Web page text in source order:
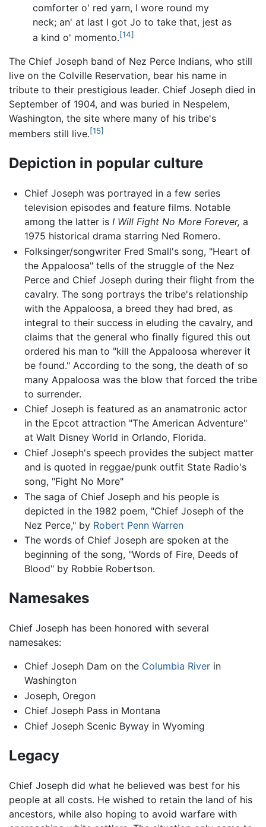
comforter o' red yarn, I wore round my
neck; an' at last I got Jo to take that, jest as
a kind o' momento.[14]
The Chief Joseph band of Nez Perce Indians, who still
live on the Colville Reservation, bear his name in
tribute to their prestigious leader. Chief Joseph died in
September of 1904, and was buried in Nespelem,
Washington, the site where many of his tribe's
members still live.[15]
Depiction in popular culture
Chief Joseph was portrayed in a few series
television episodes and feature films. Notable
among the latter is I Will Fight No More Forever, a
1975 historical drama starring Ned Romero.
Folksinger/songwriter Fred Small's song, "Heart of
the Appaloosa" tells of the struggle of the Nez
Perce and Chief Joseph during their flight from the
cavalry. The song portrays the tribe's relationship
with the Appaloosa, a breed they had bred, as
integral to their success in eluding the cavalry, and
claims that the general who finally figured this out
ordered his man to "kill the Appaloosa wherever it
be found." According to the song, the death of so
many Appaloosa was the blow that forced the tribe
to surrender.
Chief Joseph is featured as an anamatronic actor
in the Epcot attraction "The American Adventure"
at Walt Disney World in Orlando, Florida.
Chief Joseph's speech provides the subject matter
and is quoted in reggae/punk outfit State Radio's
song, "Fight No More"
The saga of Chief Joseph and his people is
depicted in the 1982 poem, "Chief Joseph of the
Nez Perce," by Robert Penn Warren
The words of Chief Joseph are spoken at the
beginning of the song, "Words of Fire, Deeds of
Blood" by Robbie Robertson.
Namesakes
Chief Joseph has been honored with several
namesakes:
Chief Joseph Dam on the Columbia Riverin
Washington
Joseph, Oregon
Chief Joseph Pass in Montana
Chief Joseph Scenic Byway in Wyoming
Legacy
Chief Joseph did what he believed was best for his
people at all costs. He wished to retain the land of his
ancestors, while also hoping to avoid warfare with